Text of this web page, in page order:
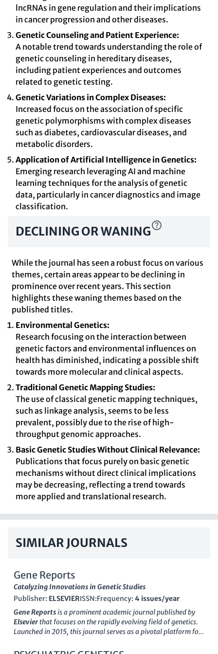
lncRNAs in gene regulation and their implications
in cancer progression and other diseases.
Genetic Counseling and Patient Experience:
A notable trend towards understanding the role of
genetic counseling in hereditary diseases,
including patient experiences and outcomes
related to genetic testing.
Genetic Variations in Complex Diseases:
Increased focus on the association of specific
genetic polymorphisms with complex diseases
such as diabetes, cardiovascular diseases, and
metabolic disorders.
Application of Artificial Intelligence in Genetics:
Emerging research leveraging AI and machine
learning techniques for the analysis of genetic
data, particularly in cancer diagnostics and image
classification.
DECLINING OR WANING
While the journal has seen a robust focus on various
themes, certain areas appear to be declining in
prominence over recent years. This section
highlights these waning themes based on the
published titles.
Environmental Genetics:
Research focusing on the interaction between
genetic factors and environmental influences on
health has diminished, indicating a possible shift
towards more molecular and clinical aspects.
Traditional Genetic Mapping Studies:
The use of classical genetic mapping techniques,
such as linkage analysis, seems to be less
prevalent, possibly due to the rise of high-
throughput genomic approaches.
Basic Genetic Studies Without Clinical Relevance:
Publications that focus purely on basic genetic
mechanisms without direct clinical implications
may be decreasing, reflecting a trend towards
more applied and translational research.
SIMILAR JOURNALS
Gene Reports
Catalyzing Innovations in Genetic Studies
Publisher: ELSEVIERISSN:Frequency: 4 issues/year
Gene Reportsis a prominent academic journal published by
Elsevier that focuses on the rapidly evolving field of genetics.
Launched in 2015, this journal serves as a pivotal platform for
between basic and applied genetics studies. Although it